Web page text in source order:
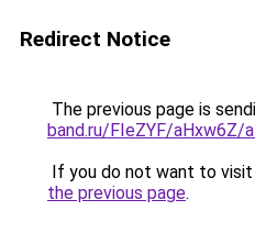
Redirect Notice
The previous page is
band.ru/FIeZYF/aHxw6Z/
If you do not want to
the previous page.